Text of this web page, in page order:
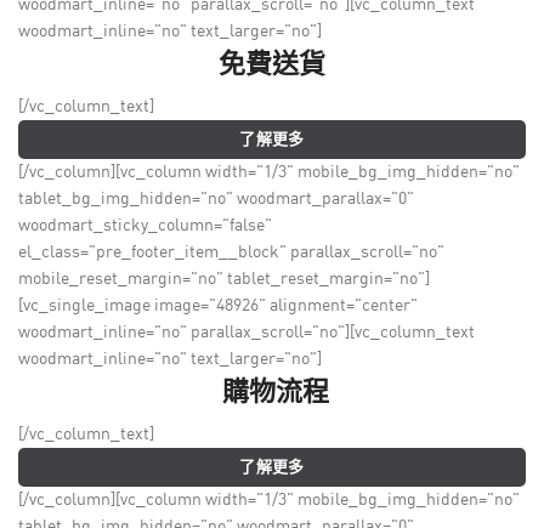
woodmart_inline="no" parallax_scroll="no"][vc_column_text
woodmart_inline="no" text_larger="no"]
免費送貨
[/vc_column_text]
了解更多
[/vc_column][vc_column width="1/3" mobile_bg_img_hidden="no"
tablet_bg_img_hidden="no" woodmart_parallax="0"
woodmart_sticky_column="false"
el_class="pre_footer_item__block" parallax_scroll="no"
mobile_reset_margin="no" tablet_reset_margin="no"]
[vc_single_image image="48926" alignment="center"
woodmart_inline="no" parallax_scroll="no"][vc_column_text
woodmart_inline="no" text_larger="no"]
購物流程
[/vc_column_text]
了解更多
[/vc_column][vc_column width="1/3" mobile_bg_img_hidden="no"